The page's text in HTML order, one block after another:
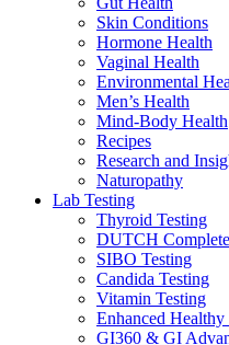
Skin Conditions
Hormone Health
Vaginal Health
Environmental
Men’s Health
Mind-Body Health
Recipes
Research and
Naturopathy
Lab Testing
Thyroid Testing
DUTCH
SIBO Testing
Candida Testing
Vitamin Testing
Enhanced
GI360 & GI